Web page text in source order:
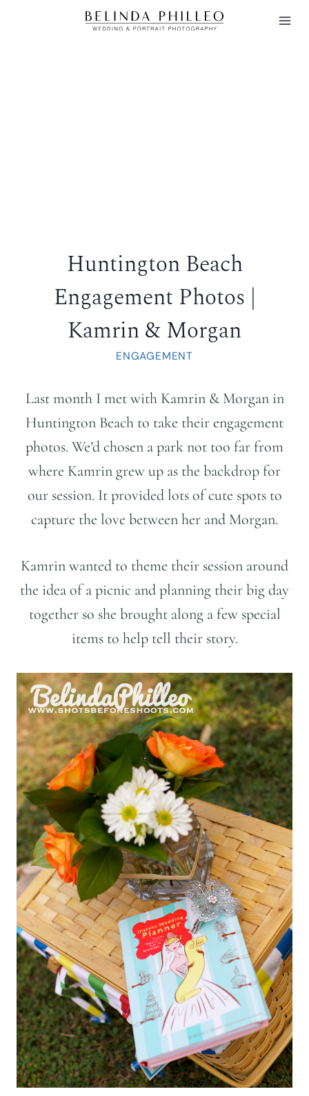
Huntington Beach
Engagement Photos |
Kamrin & Morgan
ENGAGEMENT
Last month I met with Kamrin & Morgan in
Huntington Beach to take their engagement
photos. We’d chosen a park not too far from
where Kamrin grew up as the backdrop for
our session. It provided lots of cute spots to
capture the love between her and Morgan.
Kamrin wanted to theme their session around
the idea of a picnic and planning their big day
together so she brought along a few special
items to help tell their story.